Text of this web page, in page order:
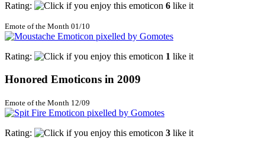
Rating: 6 like it
Emote of the Month 01/10
Rating: 1 like it
Honored Emoticons in 2009
Emote of the Month 12/09
Rating: 3 like it